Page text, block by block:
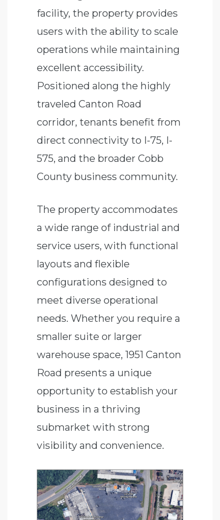
facility, the property provides
users with the ability to scale
operations while maintaining
excellent accessibility.
Positioned along the highly
traveled Canton Road
corridor, tenants benefit from
direct connectivity to I-75, I-
575, and the broader Cobb
County business community.
The property accommodates
a wide range of industrial and
service users, with functional
layouts and flexible
configurations designed to
meet diverse operational
needs. Whether you require a
smaller suite or larger
warehouse space, 1951 Canton
Road presents a unique
opportunity to establish your
business in a thriving
submarket with strong
visibility and convenience.